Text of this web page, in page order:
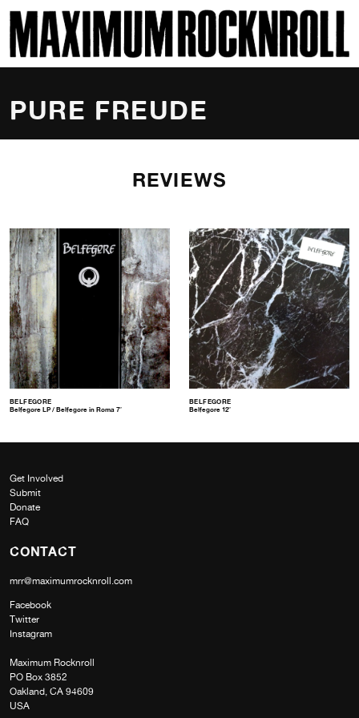
MAXIMUM ROCKNROLL
PURE FREUDE
REVIEWS
BELFEGORE
Belfegore LP / Belfegore in Roma 7″
BELFEGORE
Belfegore 12″
Get Involved
Submit
Donate
FAQ
CONTACT
mrr@maximumrocknroll.com
Facebook
Twitter
Instagram
Maximum Rocknroll
PO Box 3852
Oakland, CA 94609
USA